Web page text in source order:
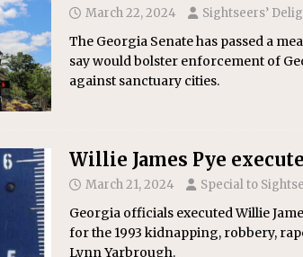
March 22, 2024 Sightseers’
The Georgia Senate has passed a
say would bolster enforcement of
against sanctuary cities.
Willie James Pye
March 21, 2024 Special to
Georgia officials executed Willie
for the 1993 kidnapping, robbery,
Lynn Yarbrough.